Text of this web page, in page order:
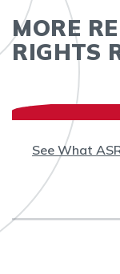
MORE
RIGHTS
See What